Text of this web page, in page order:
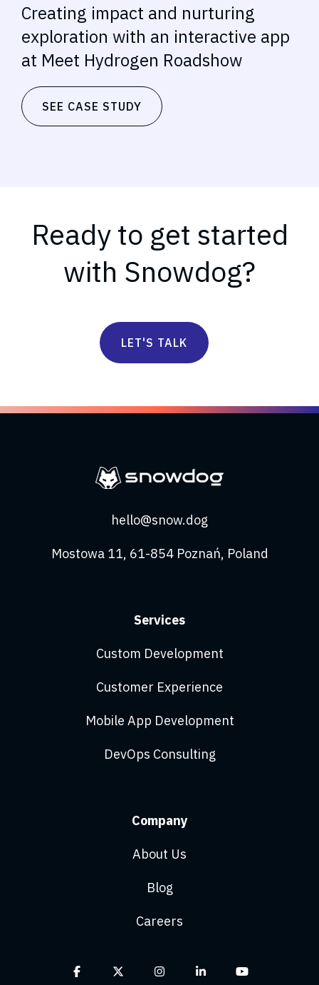
Creating impact and nurturing
exploration with an interactive app
at Meet Hydrogen Roadshow
SEE CASE STUDY
Ready to get started
with Snowdog?
LET'S TALK
hello@snow.dog
Mostowa 11, 61-854 Poznań, Poland
Services
Custom Development
Customer Experience
Mobile App Development
DevOps Consulting
Company
About Us
Blog
Careers
Facebook InstagramLinkedin